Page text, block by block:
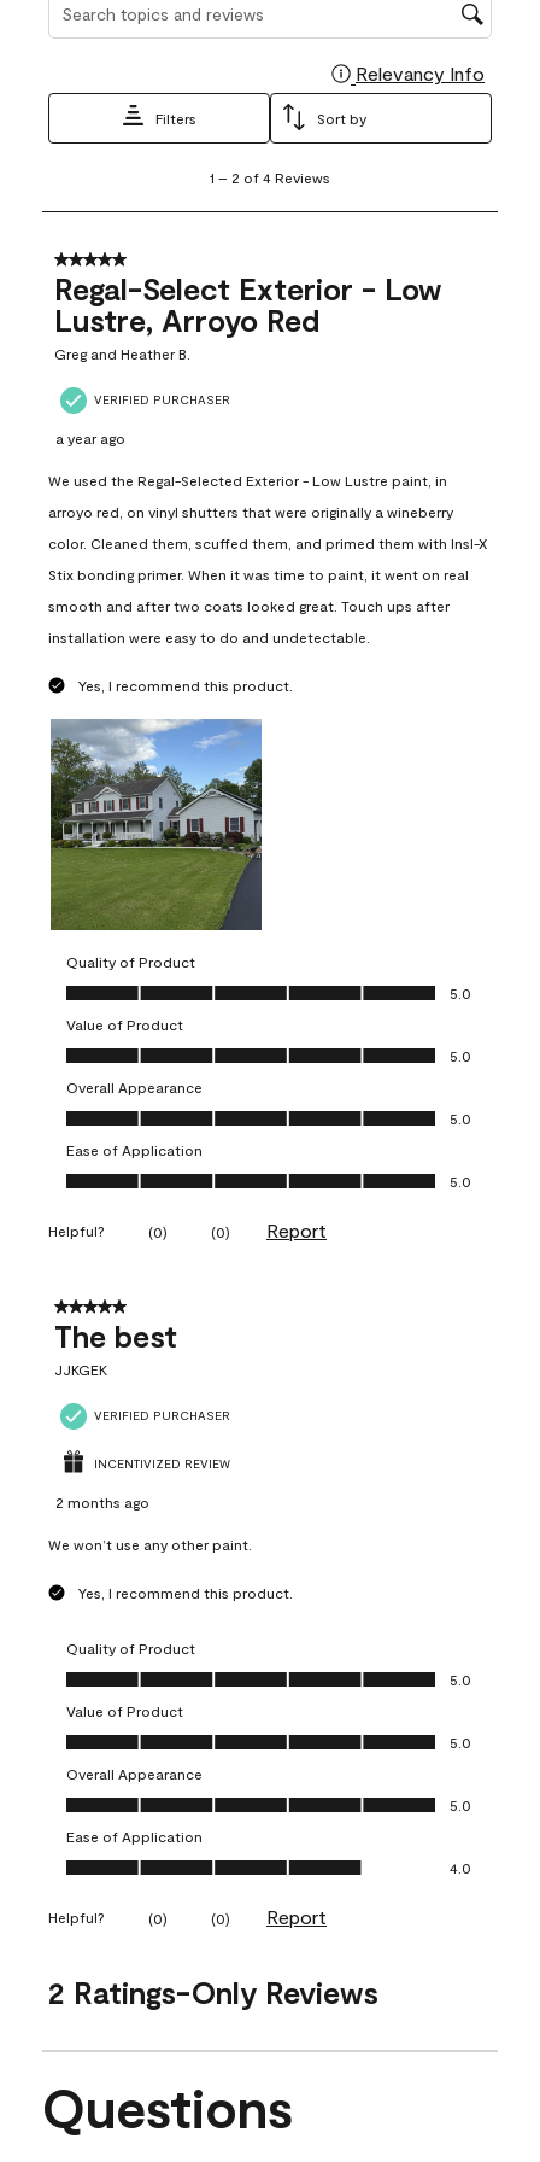
Relevancy Info
Filters Sort by
2
Reviews
1 – 2 of 4 Reviews
5 out of 5 stars.
Regal-Select Exterior - Low
Lustre, Arroyo Red
Greg and Heather B.
VERIFIED PURCHASER
a year ago
We used the Regal-Selected Exterior - Low Lustre paint, in
arroyo red, on vinyl shutters that were originally a wineberry
color. Cleaned them, scuffed them, and primed them with Insl-X
Stix bonding primer. When it was time to paint, it went on real
smooth and after two coats looked great. Touch ups after
installation were easy to do and undetectable.
Yes, I recommend this product.
Quality of Product
Quality of Product, 5.0 out of 5
5.0
Value of Product
Value of Product, 5.0 out of 5
5.0
Overall Appearance
Overall Appearance, 5.0 out of 5
5.0
Ease of Application
Ease of Application, 5.0 out of 5
5.0
Helpful? (0) (0) Report
5 out of 5 stars.
The best
JJKGEK
VERIFIED PURCHASER
INCENTIVIZED REVIEW
2 months ago
We won’t use any other paint.
Yes, I recommend this product.
Quality of Product
Quality of Product, 5.0 out of 5
5.0
Value of Product
Value of Product, 5.0 out of 5
5.0
Overall Appearance
Overall Appearance, 5.0 out of 5
5.0
Ease of Application
Ease of Application, 4.0 out of 5
4.0
Helpful? (0) (0) Report
2 Ratings-Only Reviews
No questions have been asked about this product.
Questions